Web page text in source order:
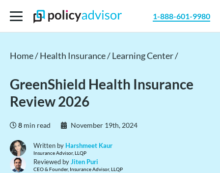
1-888-601-9980
Home /Health Insurance /Learning Center /
GreenShield Health Insurance
Review 2026
8 min read November 19th, 2024
Written by Harshmeet Kaur
Insurance Advisor, LLQP
Reviewed byJiten Puri
CEO & Founder, Insurance Advisor, LLQP